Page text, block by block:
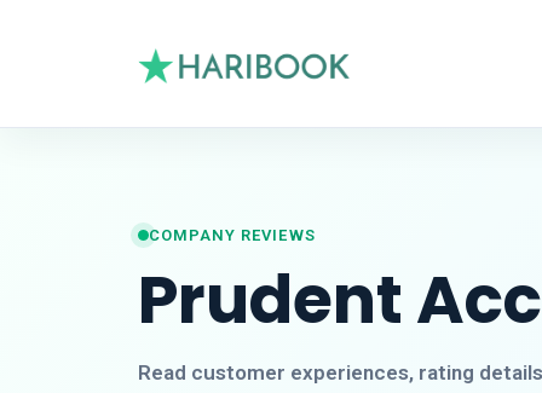
COMPANY REVIEWS
Prudent
Read customer experiences, rating